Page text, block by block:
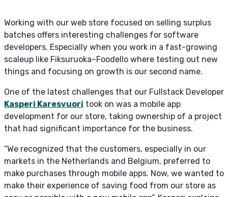
Working with our web store focused on selling surplus
batches offers interesting challenges for software
developers. Especially when you work in a fast-growing
scaleup like Fiksuruoka–Foodello where testing out new
things and focusing on growth is our second name.
One of the latest challenges that our Fullstack Developer
Kasperi Karesvuori took on was a mobile app
development for our store, taking ownership of a project
that had significant importance for the business.
“We recognized that the customers, especially in our
markets in the Netherlands and Belgium, preferred to
make purchases through mobile apps. Now, we wanted to
make their experience of saving food from our store as